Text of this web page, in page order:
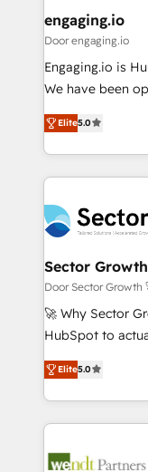
の統合・浸透・変革管
計・構築：リード
提供。 ▸ 既存
Marketo・
データ移行と活用
か？ ✓ HubSpot
ード受賞・HUG
ISO9001:2015
状整理の壁打ちな
せください。
Agent Creation
Migration Why 1406 We become part of your team.
Your team
broke. Built for
constraints. By the Numbers 🏆 Top 1% of all
HubSpot
and sales ops at
move beyond
that drive real
engaging.io
Door engaging.io
Engaging.io is
We have been
one of
capable Agency Partners
complex CRM
integrations,
businesses. Our teams are based in North America
and APAC. We are HubSpot's top-ranked Advanced
Implementation
to their advisory council. We
with good
brands. You can
Elite5.0
Sector
Door Sector
🚀 Why Sector
HubSpot to
HubSpot
automation, and
Technical
Integrations;
workflows;
Elite5.0